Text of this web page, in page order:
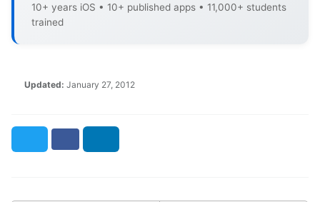
10+ years iOS • 10+ published apps • 11,000+ students
trained
Updated: January 27, 2012